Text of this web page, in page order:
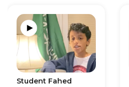
Student Fahed